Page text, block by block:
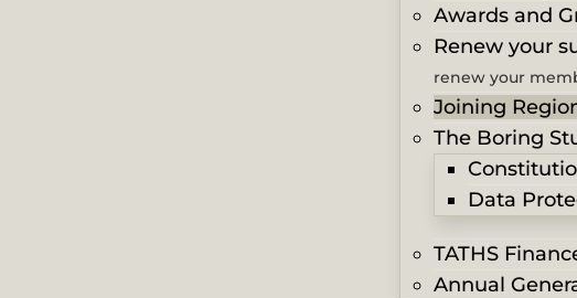
Awards and
Renew your
renew your
Joining
The Boring
Data
TATHS
Annual